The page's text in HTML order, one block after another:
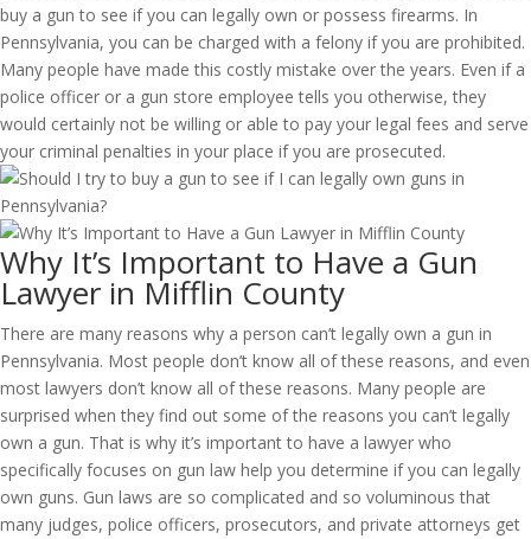
buy a gun to see if you can legally own or possess firearms. In
Pennsylvania, you can be charged with a felony if you are prohibited.
Many people have made this costly mistake over the years. Even if a
police officer or a gun store employee tells you otherwise, they
would certainly not be willing or able to pay your legal fees and serve
your criminal penalties in your place if you are prosecuted.
Why It’s Important to Have a Gun
Lawyer in Mifflin County
There are many reasons why a person can’t legally own a gun in
Pennsylvania. Most people don’t know all of these reasons, and even
most lawyers don’t know all of these reasons. Many people are
surprised when they find out some of the reasons you can’t legally
own a gun. That is why it’s important to have a lawyer who
specifically focuses on gun law help you determine if you can legally
own guns. Gun laws are so complicated and so voluminous that
many judges, police officers, prosecutors, and private attorneys get